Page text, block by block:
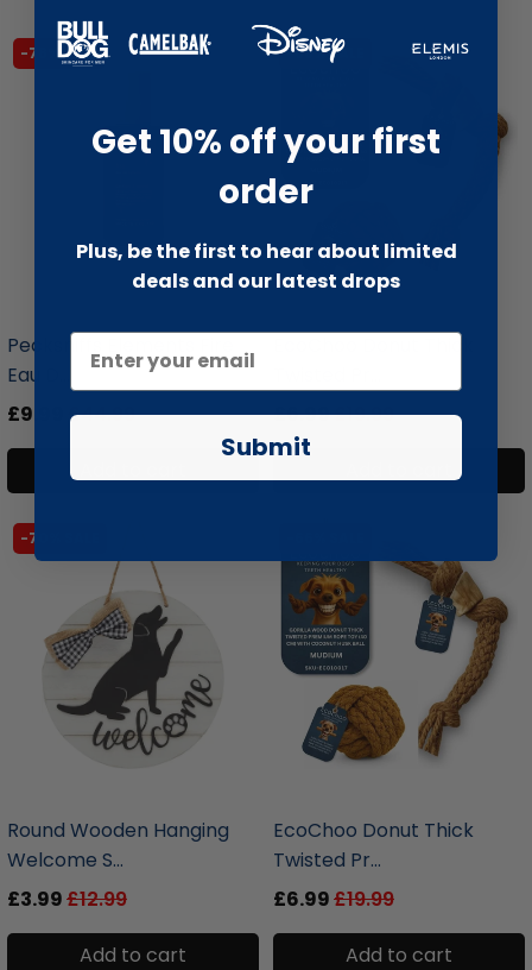
-78% SALE
Pecksniffs Elements Fire
Eau D...
£9.99
£44.99
-66% SALE
EcoChoo Donut Thick
£6.99£19.99
-70% SALE
Round Wooden Hanging
Welcome S...
£3.99£12.99
Add to cart
EcoChoo Donut Thick
Twisted Pr...
£6.99£19.99
Add to cart
Get 10% off your first
order
Plus, be the first to hear about limited
deals and our latest drops
Submit